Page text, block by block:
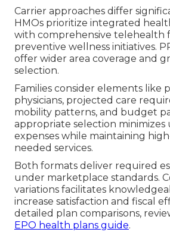
Carrier approaches differ
HMOs prioritize integrated
with comprehensive telehealth
preventive wellness initiatives.
offer wider area coverage and
selection.
Families consider elements like
physicians, projected care
mobility patterns, and budget
appropriate selection minimizes
expenses while maintaining
needed services.
Both formats deliver required
under marketplace standards.
variations facilitates
increase satisfaction and fiscal
detailed plan comparisons,
EPO health plans guide.